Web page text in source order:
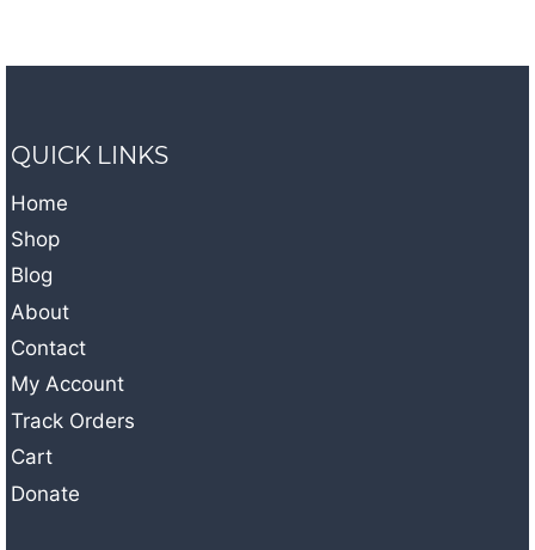
QUICK LINKS
Home
Shop
Blog
About
Contact
My Account
Track Orders
Cart
Donate